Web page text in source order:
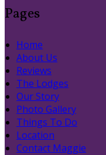
Pages
Home
About Us
Reviews
The Lodges
Our Story
Photo Gallery
Things To Do
Location
Contact Maggie